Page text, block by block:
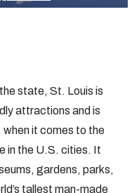
state, St. Louis is
attractions and is
it comes to the
in the U.S. cities. It
gardens, parks,
tallest man-made